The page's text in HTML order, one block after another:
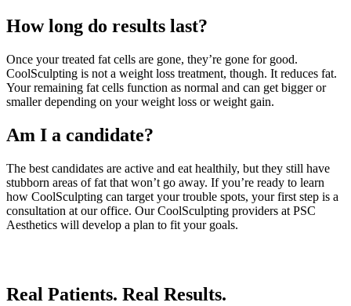
How long do results last?
Once your treated fat cells are gone, they’re gone for good.
CoolSculpting is not a weight loss treatment, though. It reduces fat.
Your remaining fat cells function as normal and can get bigger or
smaller depending on your weight loss or weight gain.
Am I a candidate?
The best candidates are active and eat healthily, but they still have
stubborn areas of fat that won’t go away. If you’re ready to learn
how CoolSculpting can target your trouble spots, your first step is a
consultation at our office. Our CoolSculpting providers at PSC
Aesthetics will develop a plan to fit your goals.
Real Patients. Real Results.